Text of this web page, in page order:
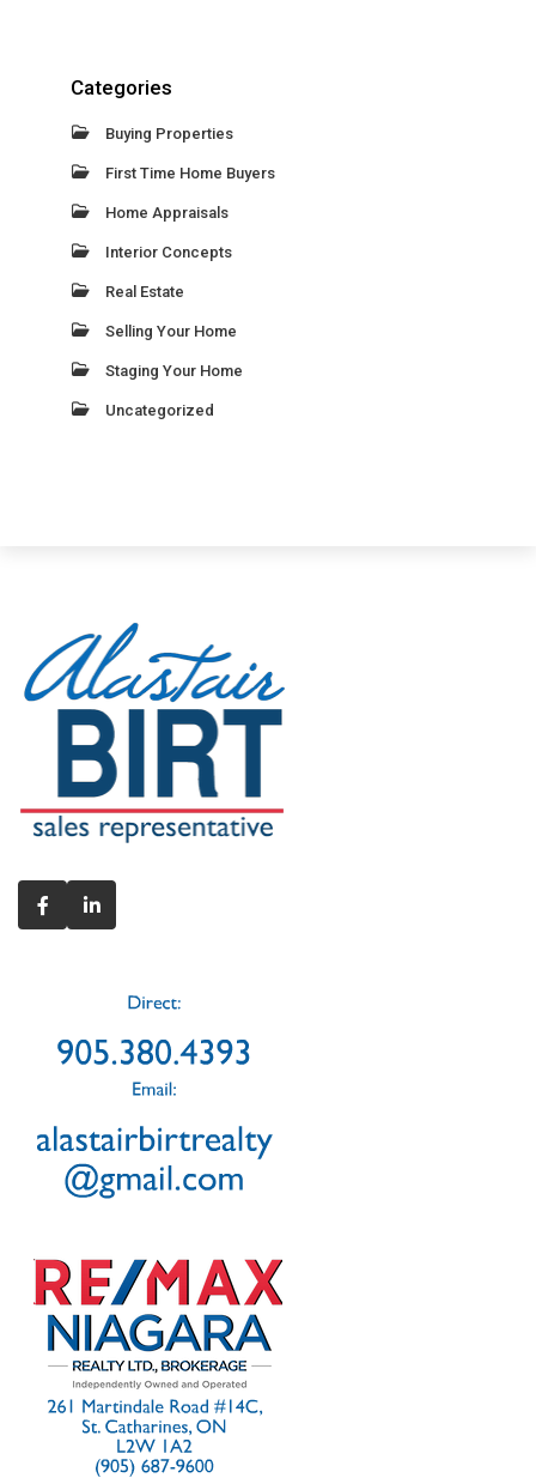
Categories
Buying Properties
First Time Home Buyers
Home Appraisals
Interior Concepts
Real Estate
Selling Your Home
Staging Your Home
Uncategorized